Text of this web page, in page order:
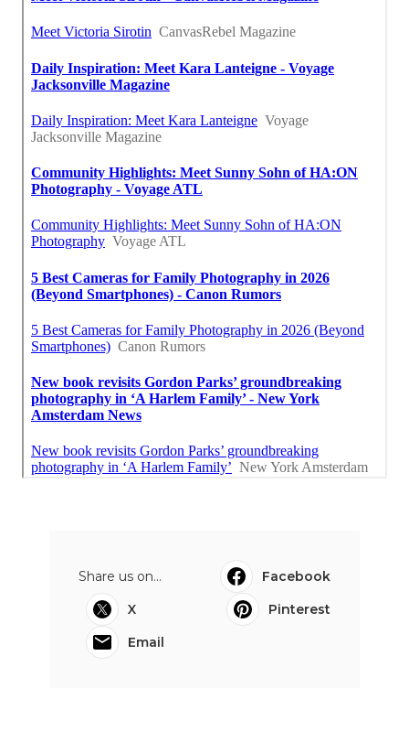
Share us on...
Facebook
X
Pinterest
Email